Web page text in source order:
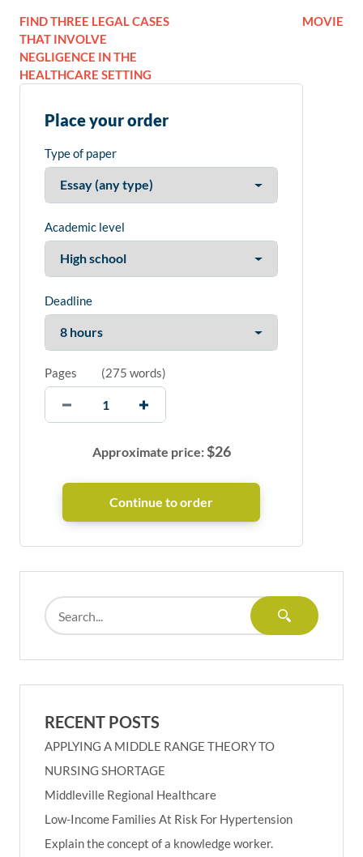
FIND THREE LEGAL CASES
THAT INVOLVE
NEGLIGENCE IN THE
HEALTHCARE SETTING
MOVIE
Place your order
Type of paper
Academic level
Deadline
Pages (275 words)
Approximate price:$26
RECENT POSTS
APPLYING A MIDDLE RANGE THEORY TO
NURSING SHORTAGE
Middleville Regional Healthcare
Low-Income Families At Risk For Hypertension
Explain the concept of a knowledge worker.